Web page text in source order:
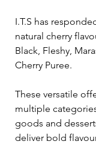
I.T.S has
natural cherry
Black, Fleshy,
Cherry Puree.
These versatile
multiple
goods and
deliver bold